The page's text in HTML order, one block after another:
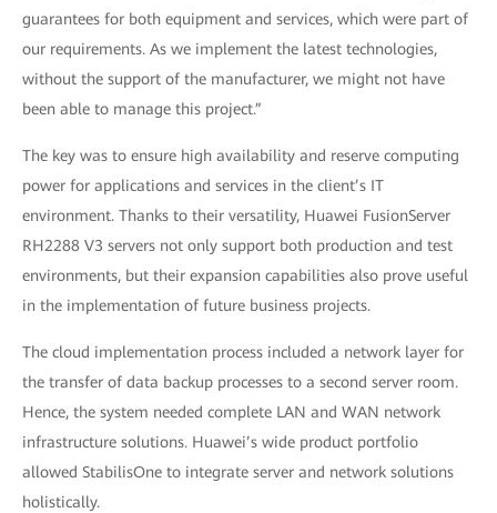
guarantees for both equipment and services, which were part of
our requirements. As we implement the latest technologies,
without the support of the manufacturer, we might not have
been able to manage this project.”
The key was to ensure high availability and reserve computing
power for applications and services in the client’s IT
environment. Thanks to their versatility, Huawei FusionServer
RH2288 V3 servers not only support both production and test
environments, but their expansion capabilities also prove useful
in the implementation of future business projects.
The cloud implementation process included a network layer for
the transfer of data backup processes to a second server room.
Hence, the system needed complete LAN and WAN network
infrastructure solutions. Huawei’s wide product portfolio
allowed StabilisOne to integrate server and network solutions
holistically.